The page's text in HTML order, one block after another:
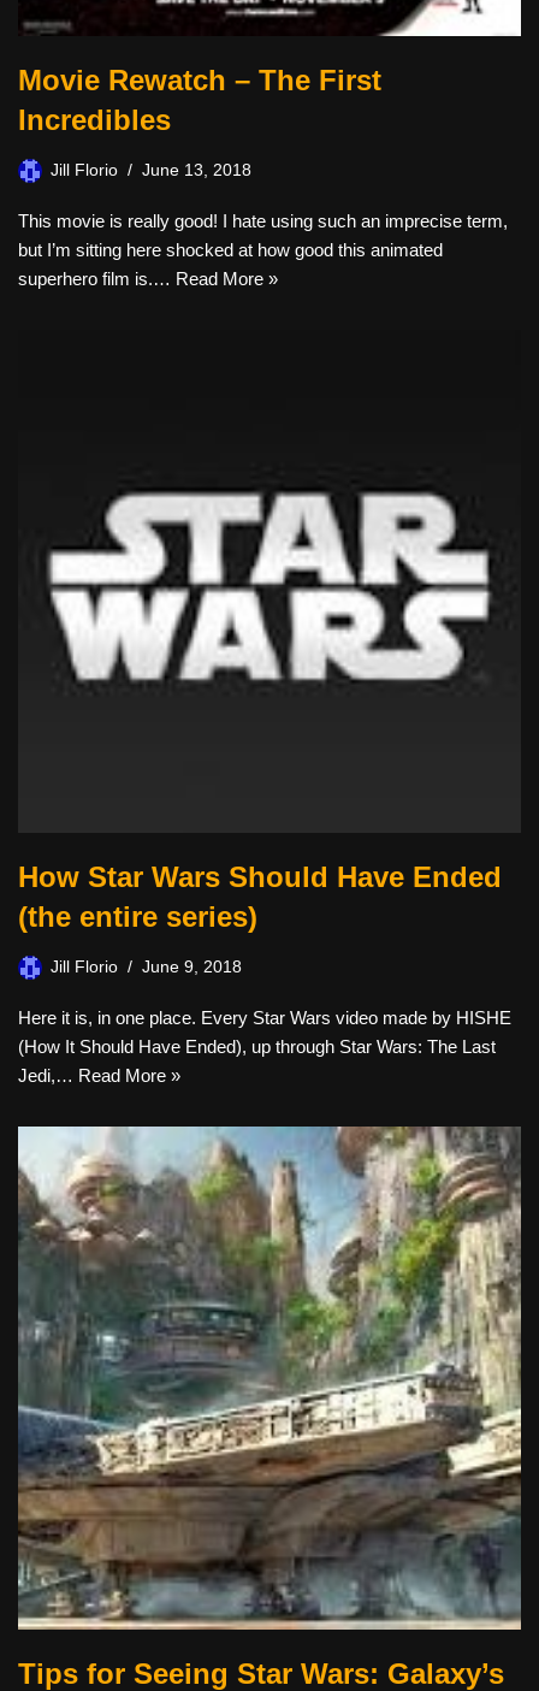
Movie Rewatch – The First
Incredibles
Jill Florio June 13, 2018
This movie is really good! I hate using such an imprecise term,
but I’m sitting here shocked at how good this animated
superhero film is.… Read More »
How Star Wars Should Have Ended
(the entire series)
Jill Florio June 9, 2018
Here it is, in one place. Every Star Wars video made by HISHE
(How It Should Have Ended), up through Star Wars: The Last
Jedi,… Read More »
Tips for Seeing Star Wars: Galaxy’s